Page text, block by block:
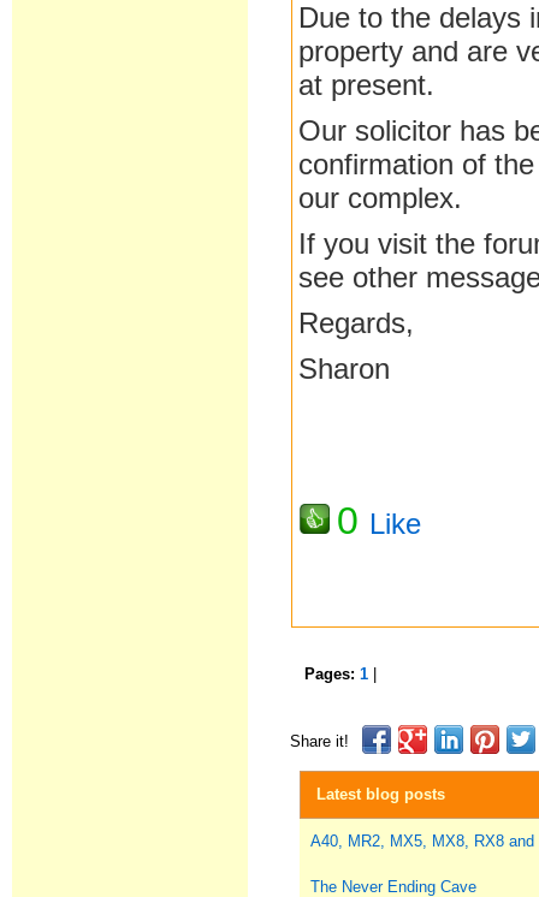
Due to the delays
property and are
at present.
Our solicitor has
confirmation of
our complex.
If you visit the
see other
Regards,
Sharon
0 Like
Pages:1
Share it!
Latest blog posts
A40, MR2, MX5, MX8, RX8 and
The Never Ending Cave